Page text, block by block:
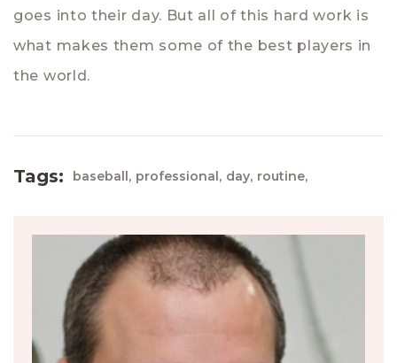
goes into their day. But all of this hard work is
what makes them some of the best players in
the world.
Tags: baseball, professional, day, routine,